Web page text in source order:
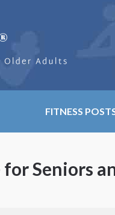
FITNESS
for Seniors